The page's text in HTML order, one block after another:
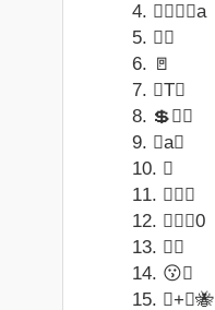
4. a
5. 
6. 🚪
7. T
8. 💲
9. a
10. 
11. 
12. 0
13. 
14. 😗
15. +🐝